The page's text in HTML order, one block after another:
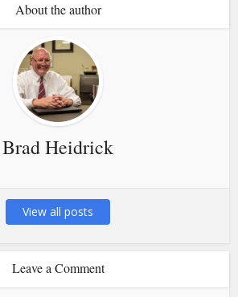
About the author
Brad Heidrick
View all posts
Leave a Comment